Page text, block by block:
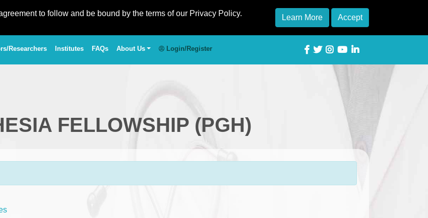
to follow and be bound by the terms of our Privacy Policy. Learn More Accept
Researchers Institutes FAQs About Us Login/Register
FELLOWSHIP (PGH)